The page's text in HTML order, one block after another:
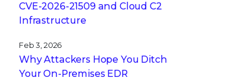
CVE‑2026‑21509 and Cloud C2
Infrastructure
Feb 3, 2026
Why Attackers Hope You Ditch
Your On-Premises EDR